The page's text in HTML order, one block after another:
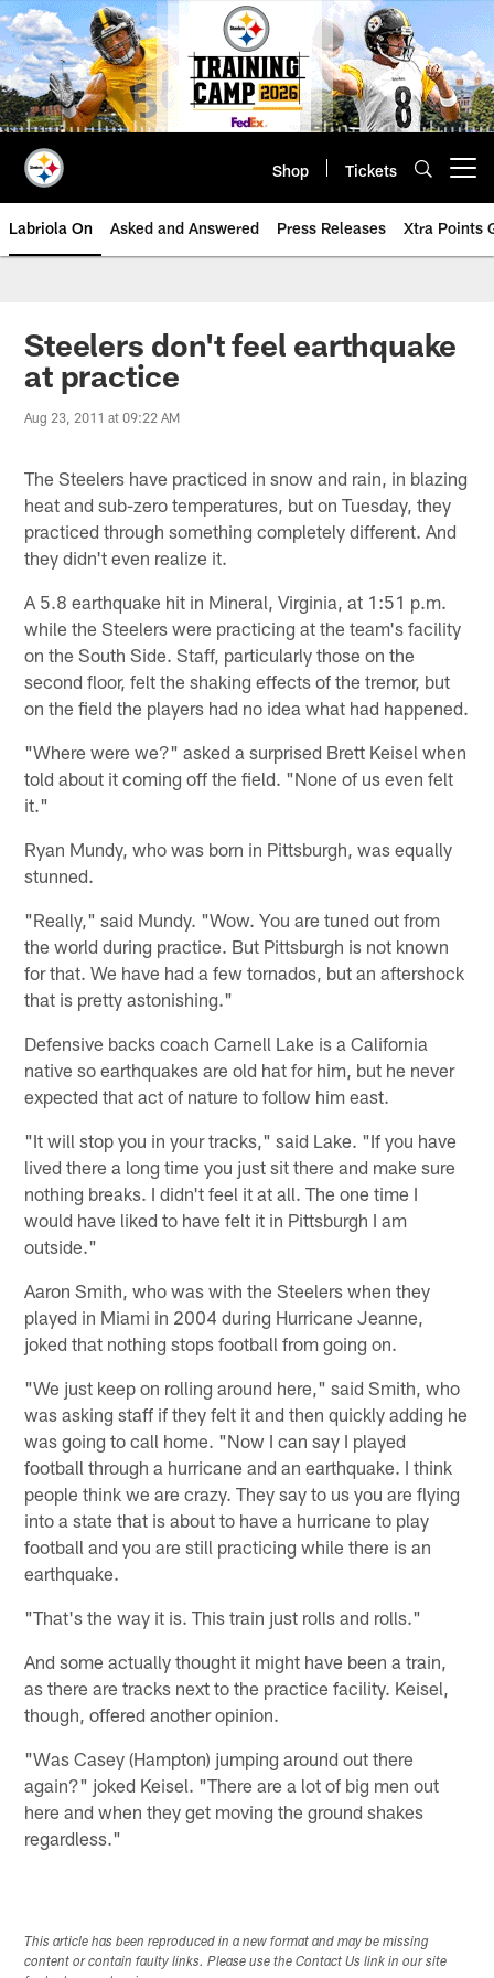
Skip
to
main
content
Shop Tickets
Labriola On Asked and Answered Press Releases Xtra Points
Steelers don't feel earthquake
at practice
Aug 23, 2011 at 09:22 AM
The Steelers have practiced in snow and rain, in blazing
heat and sub-zero temperatures, but on Tuesday, they
practiced through something completely different. And
they didn't even realize it.
A 5.8 earthquake hit in Mineral, Virginia, at 1:51 p.m.
while the Steelers were practicing at the team's facility
on the South Side. Staff, particularly those on the
second floor, felt the shaking effects of the tremor, but
on the field the players had no idea what had happened.
"Where were we?" asked a surprised Brett Keisel when
told about it coming off the field. "None of us even felt
it."
Ryan Mundy, who was born in Pittsburgh, was equally
stunned.
"Really," said Mundy. "Wow. You are tuned out from
the world during practice. But Pittsburgh is not known
for that. We have had a few tornados, but an aftershock
that is pretty astonishing."
Defensive backs coach Carnell Lake is a California
native so earthquakes are old hat for him, but he never
expected that act of nature to follow him east.
"It will stop you in your tracks," said Lake. "If you have
lived there a long time you just sit there and make sure
nothing breaks. I didn't feel it at all. The one time I
would have liked to have felt it in Pittsburgh I am
outside."
Aaron Smith, who was with the Steelers when they
played in Miami in 2004 during Hurricane Jeanne,
joked that nothing stops football from going on.
"We just keep on rolling around here," said Smith, who
was asking staff if they felt it and then quickly adding he
was going to call home. "Now I can say I played
football through a hurricane and an earthquake. I think
people think we are crazy. They say to us you are flying
into a state that is about to have a hurricane to play
football and you are still practicing while there is an
earthquake.
"That's the way it is. This train just rolls and rolls."
And some actually thought it might have been a train,
as there are tracks next to the practice facility. Keisel,
though, offered another opinion.
"Was Casey (Hampton) jumping around out there
again?" joked Keisel. "There are a lot of big men out
here and when they get moving the ground shakes
regardless."
This article has been reproduced in a new format and may be missing
content or contain faulty links. Please use the Contact Us link in our site